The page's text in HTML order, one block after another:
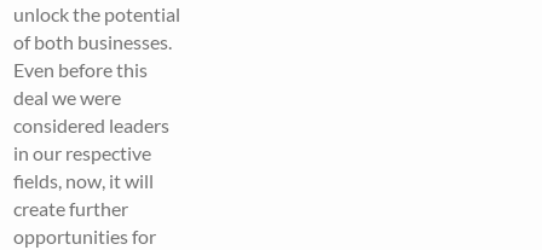
unlock the potential
of both businesses.
Even before this
deal we were
considered leaders
in our respective
fields, now, it will
create further
opportunities for